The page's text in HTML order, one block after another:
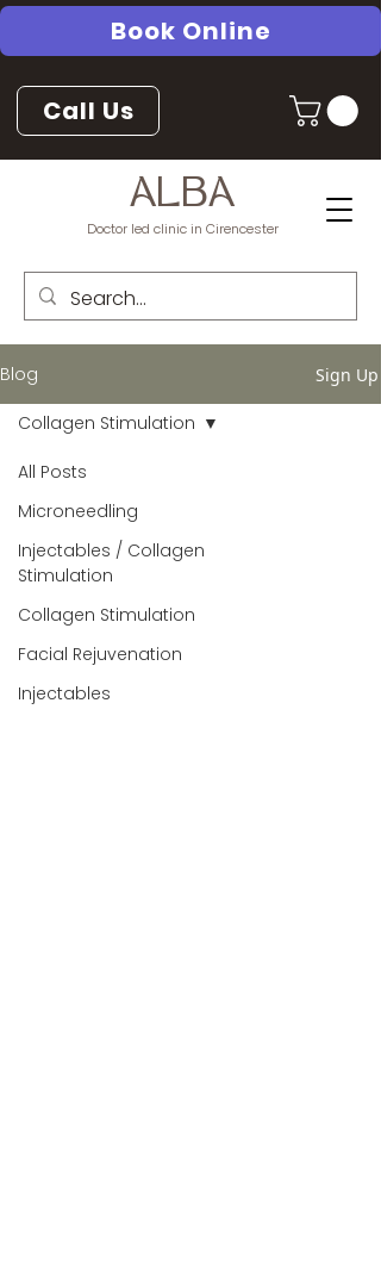
ALBA
Doctor led clinic in Cirencester
Book Online
Call Us
Blog Sign Up
All Posts
Microneedling
Injectables / Collagen
Stimulation
Collagen Stimulation
Facial Rejuvenation
Injectables
Collagen Stimulation